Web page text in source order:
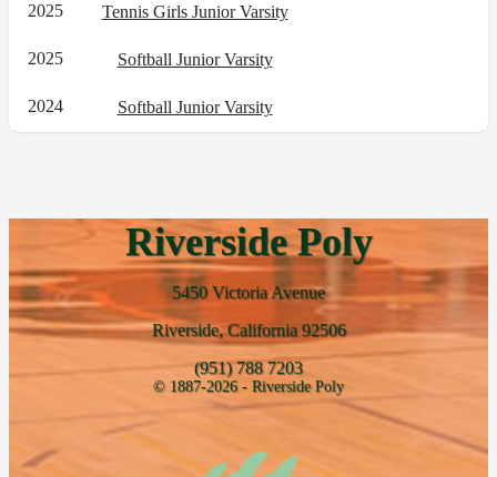
2025 Tennis Girls Junior Varsity
2025 Softball Junior Varsity
2024 Softball Junior Varsity
Riverside Poly
5450 Victoria Avenue
Riverside, California 92506
(951) 788 7203
© 1887-2026 - Riverside Poly